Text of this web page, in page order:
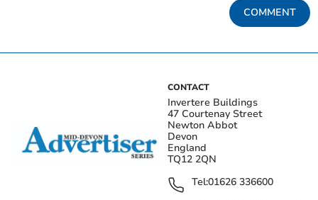
COMMENT
CONTACT
Invertere Buildings
47 Courtenay Street
Newton Abbot
Devon
England
TQ12 2QN
Tel:01626 336600